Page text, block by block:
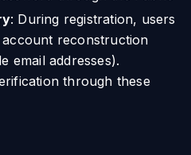
: During registration, users
reconstruction
email addresses).
through these